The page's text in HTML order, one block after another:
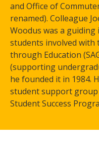
and Office of
renamed). Colleague
Woodus was a
students involved with
through Education
(supporting
he founded it in 1984.
student support group
Student Success